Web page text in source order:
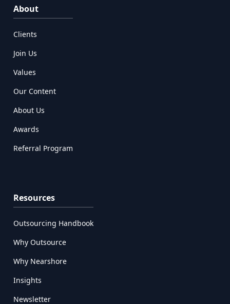
About
Clients
Join Us
Values
Our Content
About Us
Awards
Referral Program
Resources
Outsourcing Handbook
Why Outsource
Why Nearshore
Insights
Newsletter